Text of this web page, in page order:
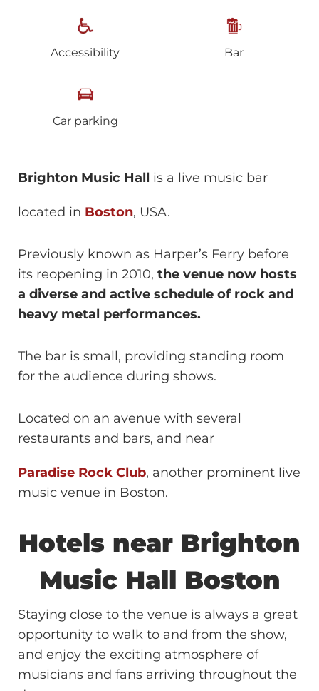
Accessibility Bar
Car parking
Brighton Music Hall is a live music bar
located in Boston, USA.
Previously known as Harper’s Ferry before
its reopening in 2010, the venue now hosts
a diverse and active schedule of rock and
heavy metal performances.
The bar is small, providing standing room
for the audience during shows.
Located on an avenue with several
restaurants and bars, and near
Paradise Rock Club, another prominent live
music venue in Boston.
Hotels near Brighton
Music Hall Boston
Staying close to the venue is always a great
opportunity to walk to and from the show,
and enjoy the exciting atmosphere of
musicians and fans arriving throughout the